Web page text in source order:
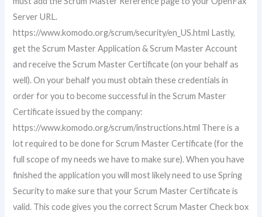
Server URL.
https://www.komodo.org/scrum/security/en_US.html Lastly,
get the Scrum Master Application & Scrum Master Account
and receive the Scrum Master Certificate (on your behalf as
well). On your behalf you must obtain these credentials in
order for you to become successful in the Scrum Master
Certificate issued by the company:
https://www.komodo.org/scrum/instructions.html There is a
lot required to be done for Scrum Master Certificate (for the
full scope of my needs we have to make sure). When you have
finished the application you will most likely need to use Spring
Security to make sure that your Scrum Master Certificate is
valid. This code gives you the correct Scrum Master Check box